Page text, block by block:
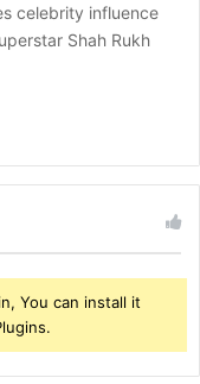
celebrity influence
Shah Rukh
You can install it